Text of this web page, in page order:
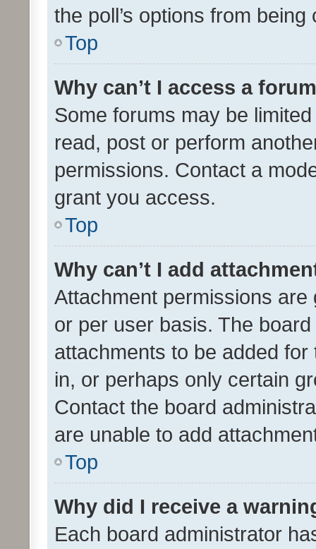
the poll’s options from
Top
Why can’t I access a
Some forums may be
read, post or perform
permissions. Contact a
grant you access.
Top
Why can’t I add
Attachment permissions
or per user basis. The
attachments to be added
in, or perhaps only certain
Contact the board
are unable to add
Top
Why did I receive a
Each board administrator